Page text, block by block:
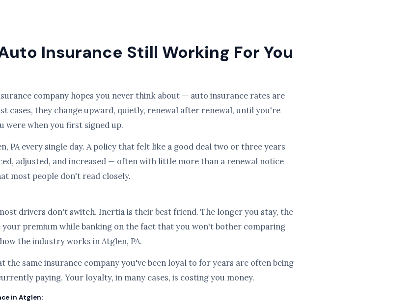
Insurance Still Working For You
company hopes you never think about — auto insurance rates are
cases, they change upward, quietly, renewal after renewal, until you're
were when you first signed up.
PA every single day. A policy that felt like a good deal two or three years
adjusted, and increased — often with little more than a renewal notice
most people don't read closely.
drivers don't switch. Inertia is their best friend. The longer you stay, the
premium while banking on the fact that you won't bother comparing
the industry works in Atglen, PA.
the same insurance company you've been loyal to for years are often being
paying. Your loyalty, in many cases, is costing you money.
in Atglen: